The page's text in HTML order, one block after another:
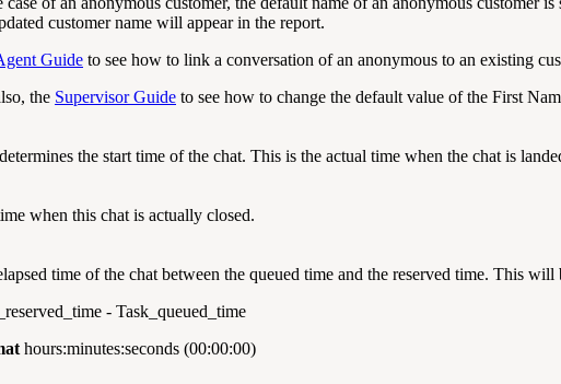
customer name will appear in the report.
Guide to see how to link a conversation of an anonymous to an existing
the Supervisor Guide to see how to change the default value of the First
the start time of the chat. This is the actual time when the chat is
when this chat is actually closed.
time of the chat between the queued time and the reserved time. This will
- Task_queued_time
hours:minutes:seconds (00:00:00)